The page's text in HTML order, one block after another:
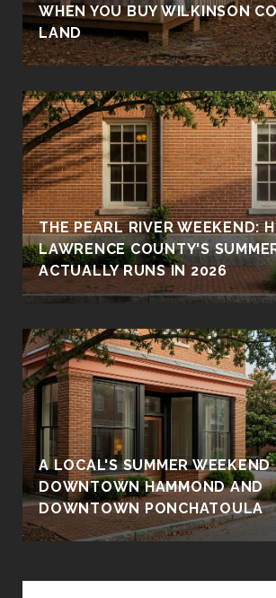
WHEN YOU BUY WILKINSON
LAND
THE PEARL RIVER WEEKEND:
LAWRENCE COUNTY'S
ACTUALLY RUNS IN 2026
A LOCAL'S SUMMER
DOWNTOWN HAMMOND AND
DOWNTOWN PONCHATOULA